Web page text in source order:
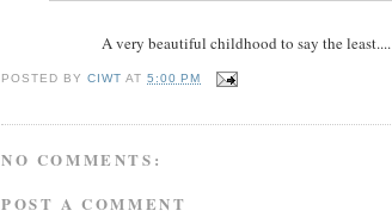
A very beautiful childhood to say the least....
POSTED BYCIWT AT5:00 PM
NO COMMENTS:
POST A COMMENT